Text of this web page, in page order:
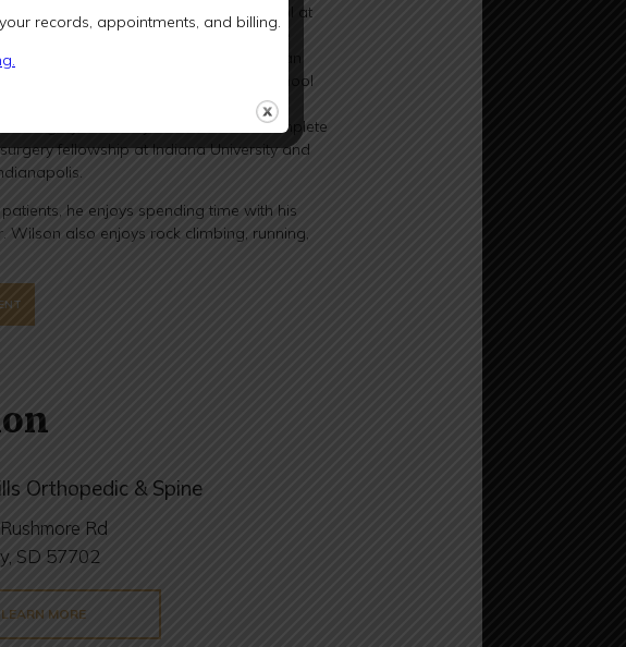
in Seattle. He attended medical school at
Pritzker School of Medicine, where he
degree. Dr. Wilson completed an
at the University of Wisconsin School
Health in Madison. While there, he also
surgery residency. He went on to complete
fellowship at Indiana University and
he enjoys spending time with his
Wilson also enjoys rock climbing, running,
Orthopedic & Spine
Rd
SD 57702
LEARN MORE
records, appointments, and billing.